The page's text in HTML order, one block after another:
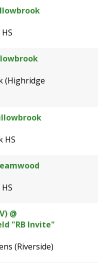
(Highridge
HS
@
"RB Invite"
(Riverside)